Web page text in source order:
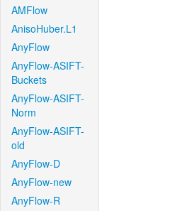
AMFlow
AnisoHuber.L1
AnyFlow
AnyFlow-ASIFT-
Buckets
AnyFlow-ASIFT-
Norm
AnyFlow-ASIFT-
old
AnyFlow-D
AnyFlow-new
AnyFlow-R